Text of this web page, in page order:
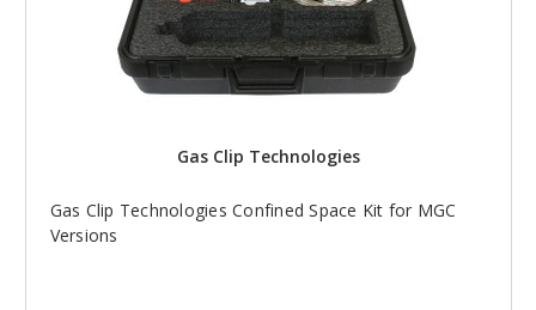
Gas Clip Technologies
Gas Clip Technologies Confined Space Kit for MGC
Versions